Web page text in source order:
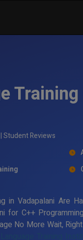
|Student Reviews
in Vadapalani Are
for C++
No More Wait,